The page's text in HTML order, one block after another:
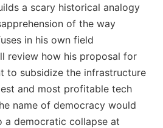
a scary historical analogy
of the way
in his own field
review how his proposal for
to subsidize the infrastructure
and most profitable tech
name of democracy would
a democratic collapse at